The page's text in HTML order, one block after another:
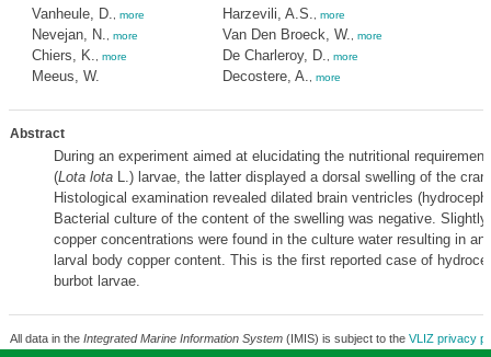
Vanheule, D. more
Nevejan, N. more
Chiers, K. more
Meeus, W.
Harzevili, A.S. more
Van Den Broeck, W. more
De Charleroy, D. more
Decostere, A. more
Abstract
During an experiment aimed at elucidating the nutritional
(Lota lotaL.) larvae, the latter displayed a dorsal swelling of the
Histological examination revealed dilated brain ventricles
Bacterial culture of the content of the swelling was negative. Slightly
copper concentrations were found in the culture water resulting in an
larval body copper content. This is the first reported case of
burbot larvae.
All data in the Integrated Marine Information System(IMIS) is subject to the VLIZ privacy